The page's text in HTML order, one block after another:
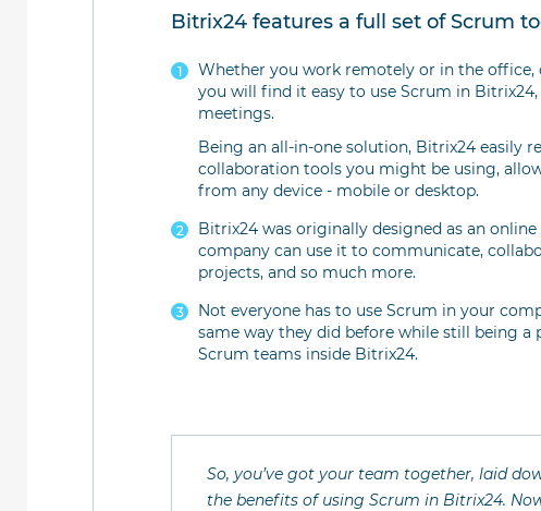
Bitrix24 features a full set of Scrum
Whether you work remotely or in the office,
you will find it easy to use Scrum in
meetings.
Being an all-in-one solution, Bitrix24 easily
collaboration tools you might be using,
from any device - mobile or desktop.
Bitrix24 was originally designed as an
company can use it to communicate,
projects, and so much more.
Not everyone has to use Scrum in your
same way they did before while still being
Scrum teams inside Bitrix24.
So, you’ve got your team together, laid
the benefits of using Scrum in Bitrix24.